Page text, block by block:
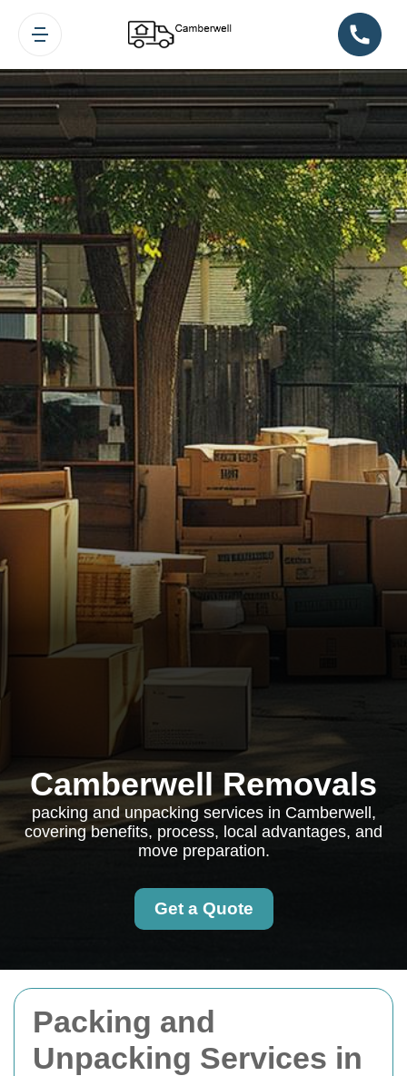
Packing and
Unpacking Services in
Camberwell Removals
packing and unpacking services in Camberwell,
covering benefits, process, local advantages, and
move preparation.
Get a Quote